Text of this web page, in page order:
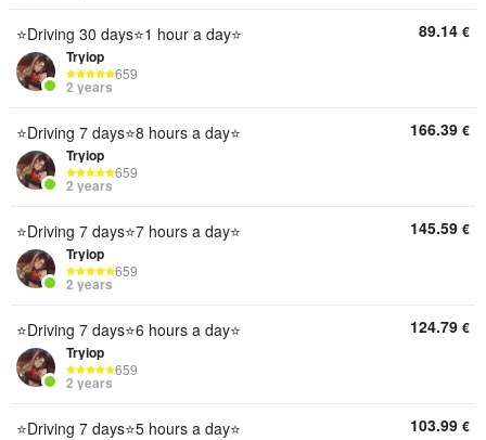
⭐Driving 30 days⭐1 hour a day⭐
Tryiop
659
2 years
89.14 €
⭐Driving 7 days⭐8 hours a day⭐
Tryiop
659
2 years
166.39 €
⭐Driving 7 days⭐7 hours a day⭐
Tryiop
659
2 years
145.59 €
⭐Driving 7 days⭐6 hours a day⭐
Tryiop
659
2 years
124.79 €
⭐Driving 7 days⭐5 hours a day⭐ 103.99 €